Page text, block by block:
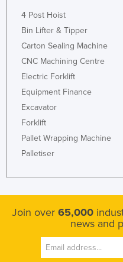
4 Post Hoist
Bin Lifter & Tipper
Carton Sealing Machine
CNC Machining Centre
Electric Forklift
Equipment Finance
Excavator
Forklift
Pallet Wrapping Machine
Palletiser
Join over 65,000
news and